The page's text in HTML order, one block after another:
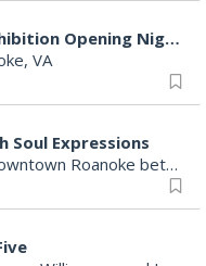
MEND. Group Exhibition Opening Night at Art on 1st
VA
Soul Expressions
Franklin Road in Downtown Roanoke between Jefferson and Williamson